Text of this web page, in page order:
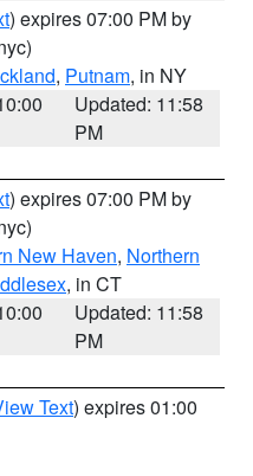
) expires 07:00 PM by
, Putnam, in NY
Updated: 11:58
PM
) expires 07:00 PM by
New Haven, Northern
, in CT
Updated: 11:58
PM
Text) expires 01:00